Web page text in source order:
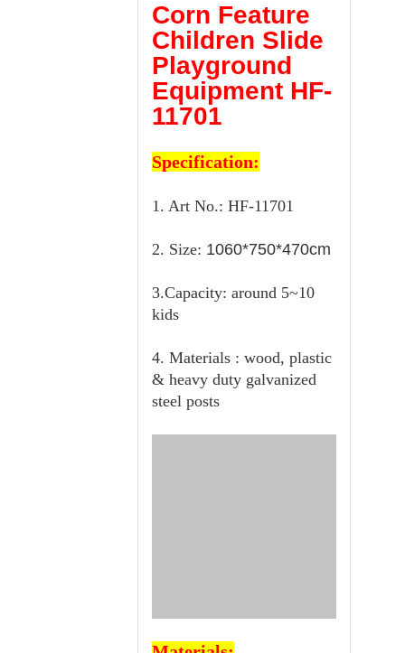
Corn Feature
Children Slide
Playground
Equipment HF-
11701
Specification:
1. Art No.: HF-11701
2. Size: 1060*750*470cm
3.Capacity: around 5~10
kids
4. Materials : wood, plastic
& heavy duty galvanized
steel posts